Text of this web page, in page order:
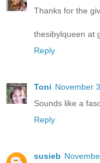
Thanks for the
thesibylqueen at
Reply
Toni November
Sounds like a
Reply
susieb